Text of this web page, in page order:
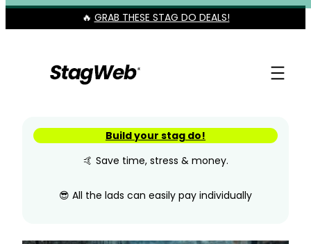
Skip
to
🔥 GRAB THESE STAG DO DEALS!
Build your stag do!
🤙 Save time, stress & money.
😎 All the lads can easily pay individually